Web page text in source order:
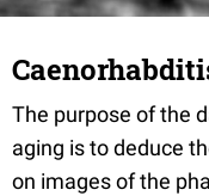
The purpose of the
aging is to deduce
on images of the